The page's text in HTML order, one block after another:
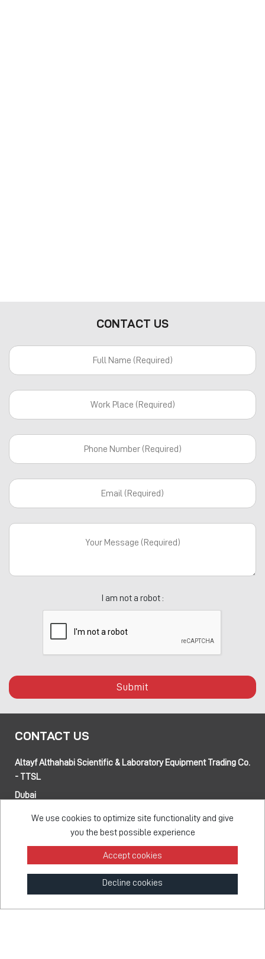
CONTACT US
I am not a robot :
Submit
CONTACT US
Altayf Althahabi Scientific & Laboratory Equipment Trading Co.
- TTSL
Dubai
Jebel Ali Industrial Area-1, Dubai, UAE
Musaffah 14, Abu Dhabi, UAE
Mob: +971 50 137 0810
We use cookies to optimize site functionality and give
you the best possible experience
Accept cookies
Decline cookies